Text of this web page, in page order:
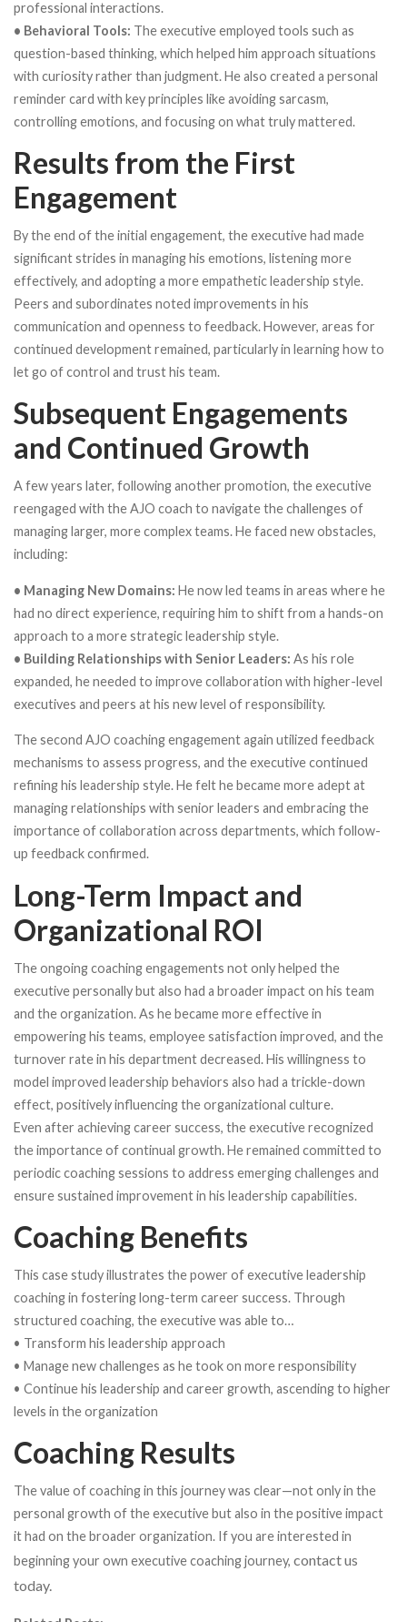
professional interactions.
• Behavioral Tools: The executive employed tools such as
question-based thinking, which helped him approach situations
with curiosity rather than judgment. He also created a personal
reminder card with key principles like avoiding sarcasm,
controlling emotions, and focusing on what truly mattered.
Results from the First
Engagement
By the end of the initial engagement, the executive had made
significant strides in managing his emotions, listening more
effectively, and adopting a more empathetic leadership style.
Peers and subordinates noted improvements in his
communication and openness to feedback. However, areas for
continued development remained, particularly in learning how to
let go of control and trust his team.
Subsequent Engagements
and Continued Growth
A few years later, following another promotion, the executive
reengaged with the AJO coach to navigate the challenges of
managing larger, more complex teams. He faced new obstacles,
including:
• Managing New Domains: He now led teams in areas where he
had no direct experience, requiring him to shift from a hands-on
approach to a more strategic leadership style.
• Building Relationships with Senior Leaders: As his role
expanded, he needed to improve collaboration with higher-level
executives and peers at his new level of responsibility.
The second AJO coaching engagement again utilized feedback
mechanisms to assess progress, and the executive continued
refining his leadership style. He felt he became more adept at
managing relationships with senior leaders and embracing the
importance of collaboration across departments, which follow-
up feedback confirmed.
Long-Term Impact and
Organizational ROI
The ongoing coaching engagements not only helped the
executive personally but also had a broader impact on his team
and the organization. As he became more effective in
empowering his teams, employee satisfaction improved, and the
turnover rate in his department decreased. His willingness to
model improved leadership behaviors also had a trickle-down
effect, positively influencing the organizational culture.
Even after achieving career success, the executive recognized
the importance of continual growth. He remained committed to
periodic coaching sessions to address emerging challenges and
ensure sustained improvement in his leadership capabilities.
Coaching Benefits
This case study illustrates the power of executive leadership
coaching in fostering long-term career success. Through
structured coaching, the executive was able to…
• Transform his leadership approach
• Manage new challenges as he took on more responsibility
• Continue his leadership and career growth, ascending to higher
levels in the organization
Coaching Results
The value of coaching in this journey was clear—not only in the
personal growth of the executive but also in the positive impact
it had on the broader organization. If you are interested in
beginning your own executive coaching journey, contact us
today.